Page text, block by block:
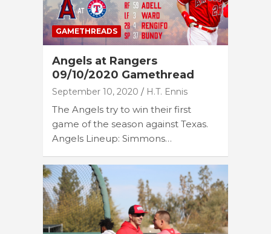
GAMETHREADS
Angels at Rangers
09/10/2020 Gamethread
September 10, 2020 H.T. Ennis
The Angels try to win their first
game of the season against Texas.
Angels Lineup: Simmons…